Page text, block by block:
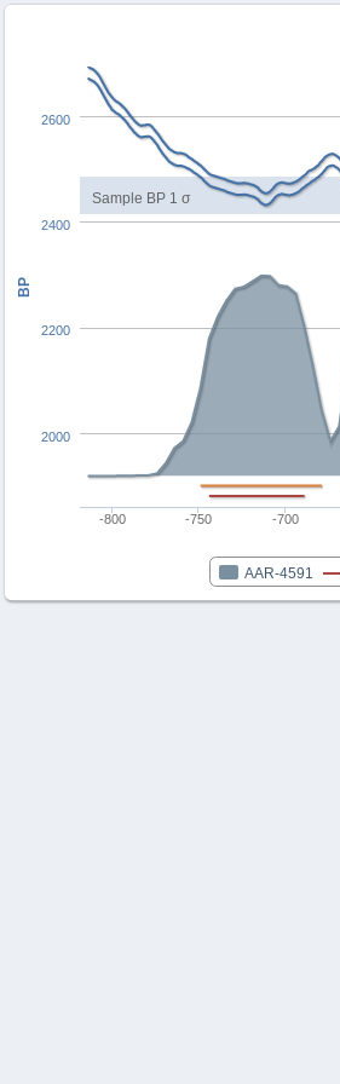
Sample BP 1 σ
BP
AAR-4591
-800 -750 -700
2000
2200
2400
2600